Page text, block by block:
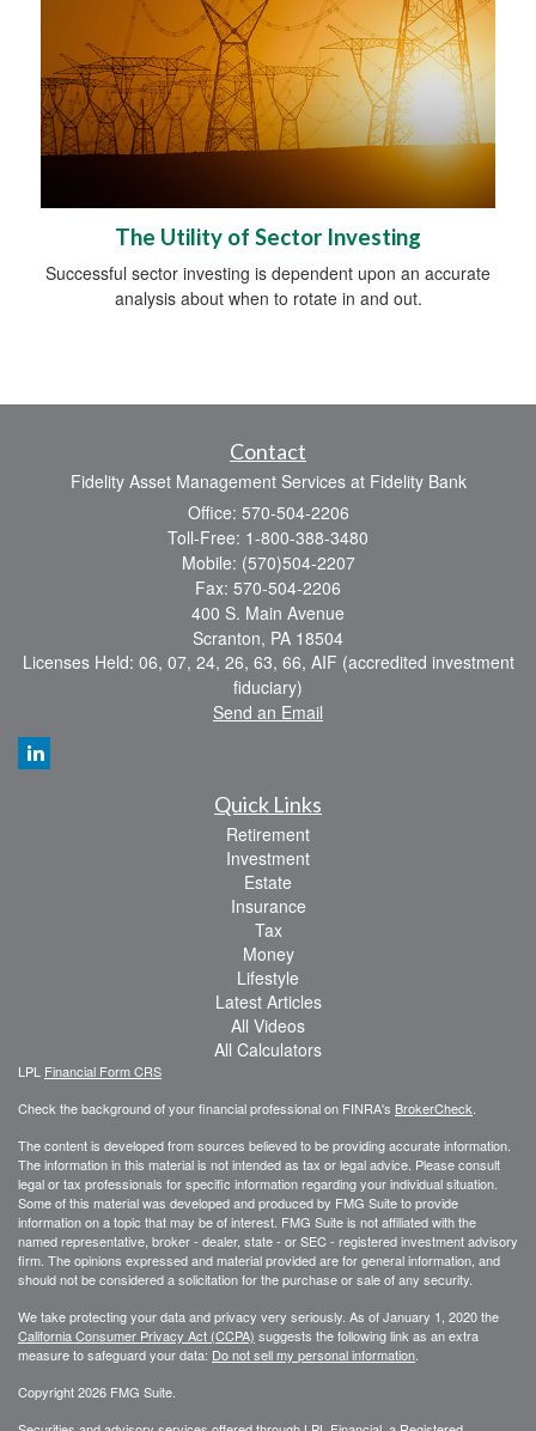
The Utility of Sector Investing
Successful sector investing is dependent upon an accurate
analysis about when to rotate in and out.
Contact
Fidelity Asset Management Services at Fidelity Bank
Office: 570-504-2206
Toll-Free: 1-800-388-3480
Mobile: (570)504-2207
Fax: 570-504-2206
400 S. Main Avenue
Scranton, PA 18504
Licenses Held: 06, 07, 24, 26, 63, 66, AIF (accredited investment
fiduciary)
Send an Email
Quick Links
Retirement
Investment
Estate
Insurance
Tax
Money
Lifestyle
Latest Articles
All Videos
All Calculators
LPL Financial Form CRS
Check the background of your financial professional on FINRA's BrokerCheck
The content is developed from sources believed to be providing accurate information.
The information in this material is not intended as tax or legal advice. Please consult
legal or tax professionals for specific information regarding your individual situation.
Some of this material was developed and produced by FMG Suite to provide
information on a topic that may be of interest. FMG Suite is not affiliated with the
named representative, broker - dealer, state - or SEC - registered investment advisory
firm. The opinions expressed and material provided are for general information, and
should not be considered a solicitation for the purchase or sale of any security.
We take protecting your data and privacy very seriously. As of January 1, 2020 the
California Consumer Privacy Act (CCPA) suggests the following link as an extra
measure to safeguard your data: Do not sell my personal information
Copyright 2026 FMG Suite.